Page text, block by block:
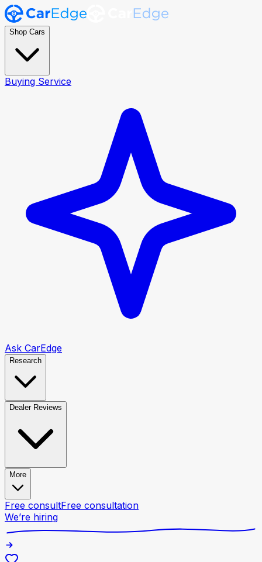
Shop Cars
Buying Service
Ask CarEdge
Research
Dealer Reviews
More
Free consultFree consultation
We’re hiring